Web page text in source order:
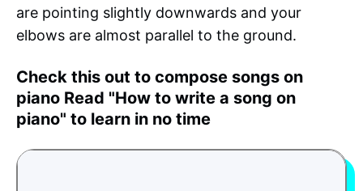
are pointing slightly downwards and your
elbows are almost parallel to the ground.
Check this out to compose songs on
piano Read "How to write a song on
piano" to learn in no time